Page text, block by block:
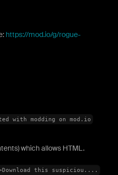
https://mod.io/g/rogue-
with modding on mod.io
which allows HTML.
this suspiciou....